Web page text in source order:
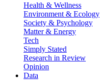
Health & Wellness
Environment & Ecology
Society & Psychology
Matter & Energy
Tech
Simply Stated
Research in Review
Opinion
Data